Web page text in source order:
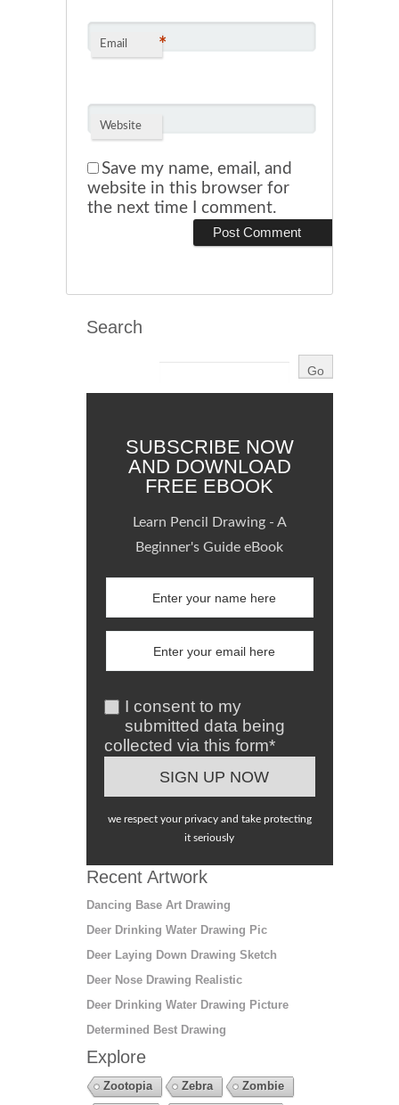
Email *
Website
Save my name, email, and
website in this browser for
the next time I comment.
Search
SUBSCRIBE NOW
AND DOWNLOAD
FREE EBOOK
Learn Pencil Drawing - A
Beginner's Guide eBook
I consent to my
submitted data being
collected via this form*
we respect your privacy and take protecting
it seriously
Recent Artwork
Dancing Base Art Drawing
Deer Drinking Water Drawing Pic
Deer Laying Down Drawing Sketch
Deer Nose Drawing Realistic
Deer Drinking Water Drawing Picture
Determined Best Drawing
Explore
Zootopia Zebra
Zombie